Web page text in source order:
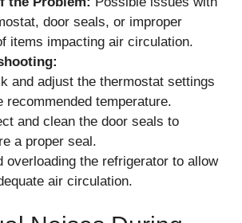
door seals, or improper
items impacting air circulation.
and adjust the thermostat settings
recommended temperature.
and clean the door seals to
a proper seal.
overloading the refrigerator to allow
air circulation.